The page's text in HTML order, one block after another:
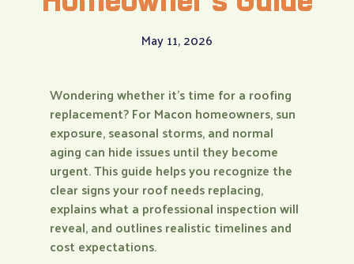
May 11, 2026
Wondering whether it’s time for a roofing
replacement? For Macon homeowners, sun
exposure, seasonal storms, and normal
aging can hide issues until they become
urgent. This guide helps you recognize the
clear signs your roof needs replacing,
explains what a professional inspection will
reveal, and outlines realistic timelines and
cost expectations.